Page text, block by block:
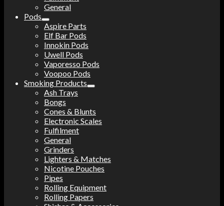
General
Pods
Aspire Parts
Elf Bar Pods
Innokin Pods
Uwell Pods
Vaporesso Pods
Voopoo Pods
Smoking Products
Ash Trays
Bongs
Cones & Blunts
Electronic Scales
Fulfilment
General
Grinders
Lighters & Matches
Nicotine Pouches
Pipes
Rolling Equipment
Rolling Papers